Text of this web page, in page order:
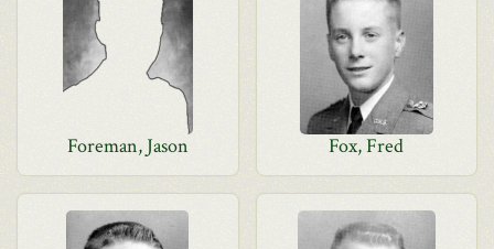
Foreman, Jason Fox, Fred